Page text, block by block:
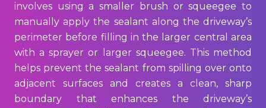
involves using a smaller brush or squeegee to
manually apply the sealant along the driveway’s
perimeter before filling in the larger central area
with a sprayer or larger squeegee. This method
helps prevent the sealant from spilling over onto
adjacent surfaces and creates a clean, sharp
boundary that enhances the driveway’s